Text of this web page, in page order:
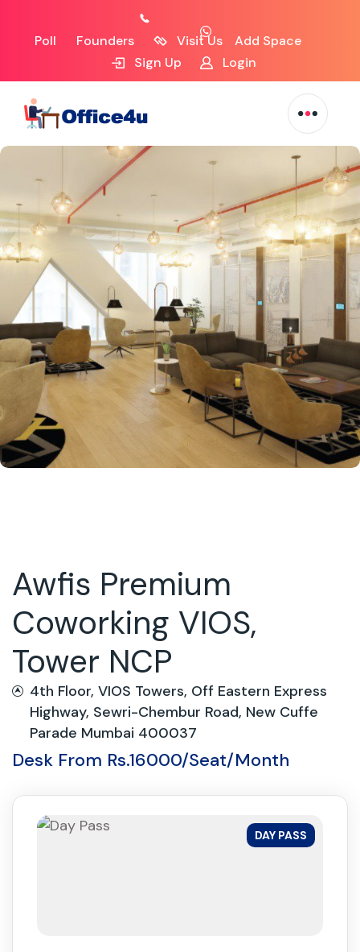
Poll Founders Visit Us
Add Space
Sign Up
Login
Awfis Premium
Coworking VIOS,
Tower NCP
4th Floor, VIOS Towers, Off Eastern Express
Highway, Sewri-Chembur Road, New Cuffe
Parade Mumbai 400037
Desk From Rs.16000/Seat/Month
DAY PASS